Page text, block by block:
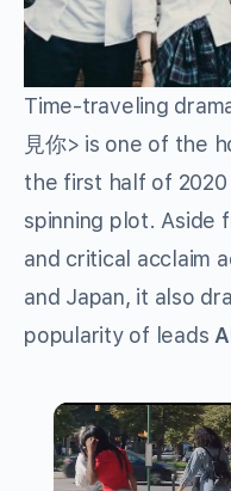
Time-traveling
見你> is one of the
the first half of
spinning plot. Aside
and critical acclaim
and Japan, it also
popularity of leads